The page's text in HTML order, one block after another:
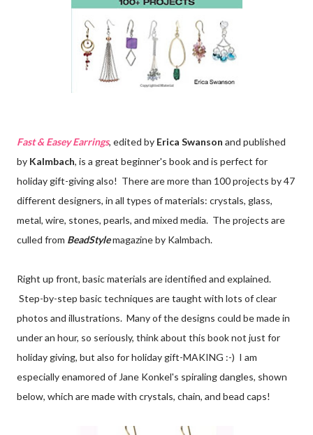
Fast & Easey Earrings, edited by Erica Swanson and published
by Kalmbach, is a great beginner's book and is perfect for
holiday gift-giving also! There are more than 100 projects by 47
different designers, in all types of materials: crystals, glass,
metal, wire, stones, pearls, and mixed media. The projects are
culled from BeadStylemagazine by Kalmbach.
Right up front, basic materials are identified and explained.
Step-by-step basic techniques are taught with lots of clear
photos and illustrations. Many of the designs could be made in
under an hour, so seriously, think about this book not just for
holiday giving, but also for holiday gift-MAKING :-) I am
especially enamored of Jane Konkel's spiraling dangles, shown
below, which are made with crystals, chain, and bead caps!